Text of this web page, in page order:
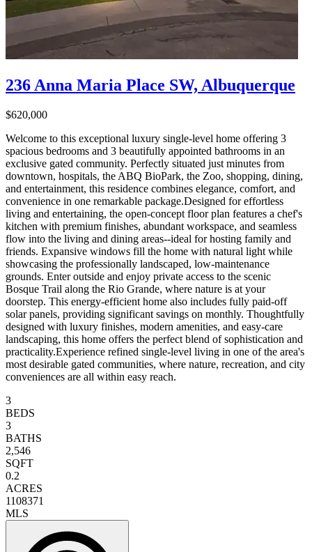
236 Anna Maria Place SW, Albuquerque
$620,000
Welcome to this exceptional luxury single-level home offering 3
spacious bedrooms and 3 beautifully appointed bathrooms in an
exclusive gated community. Perfectly situated just minutes from
downtown, hospitals, the ABQ BioPark, the Zoo, shopping, dining,
and entertainment, this residence combines elegance, comfort, and
convenience in one remarkable package.Designed for effortless
living and entertaining, the open-concept floor plan features a chef's
kitchen with premium finishes, abundant workspace, and seamless
flow into the living and dining areas--ideal for hosting family and
friends. Expansive windows fill the home with natural light while
showcasing the professionally landscaped, low-maintenance
grounds. Enter outside and enjoy private access to the scenic
Bosque Trail along the Rio Grande, where nature is at your
doorstep. This energy-efficient home also includes fully paid-off
solar panels, providing significant savings on monthly. Thoughtfully
designed with luxury finishes, modern amenities, and easy-care
landscaping, this home offers the perfect blend of sophistication and
practicality.Experience refined single-level living in one of the area's
most desirable gated communities, where nature, recreation, and city
conveniences are all within easy reach.
3
BEDS
3
BATHS
2,546
SQFT
0.2
ACRES
1108371
MLS